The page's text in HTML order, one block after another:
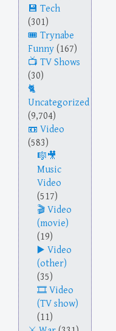
Tech
(301)
Trynabe
Funny (167)
TV Shows
(30)
Uncategorized
(9,704)
Video
(583)
Music
Video
(517)
Video
(movie)
(19)
Video
(other)
(35)
Video
(TV show)
(11)